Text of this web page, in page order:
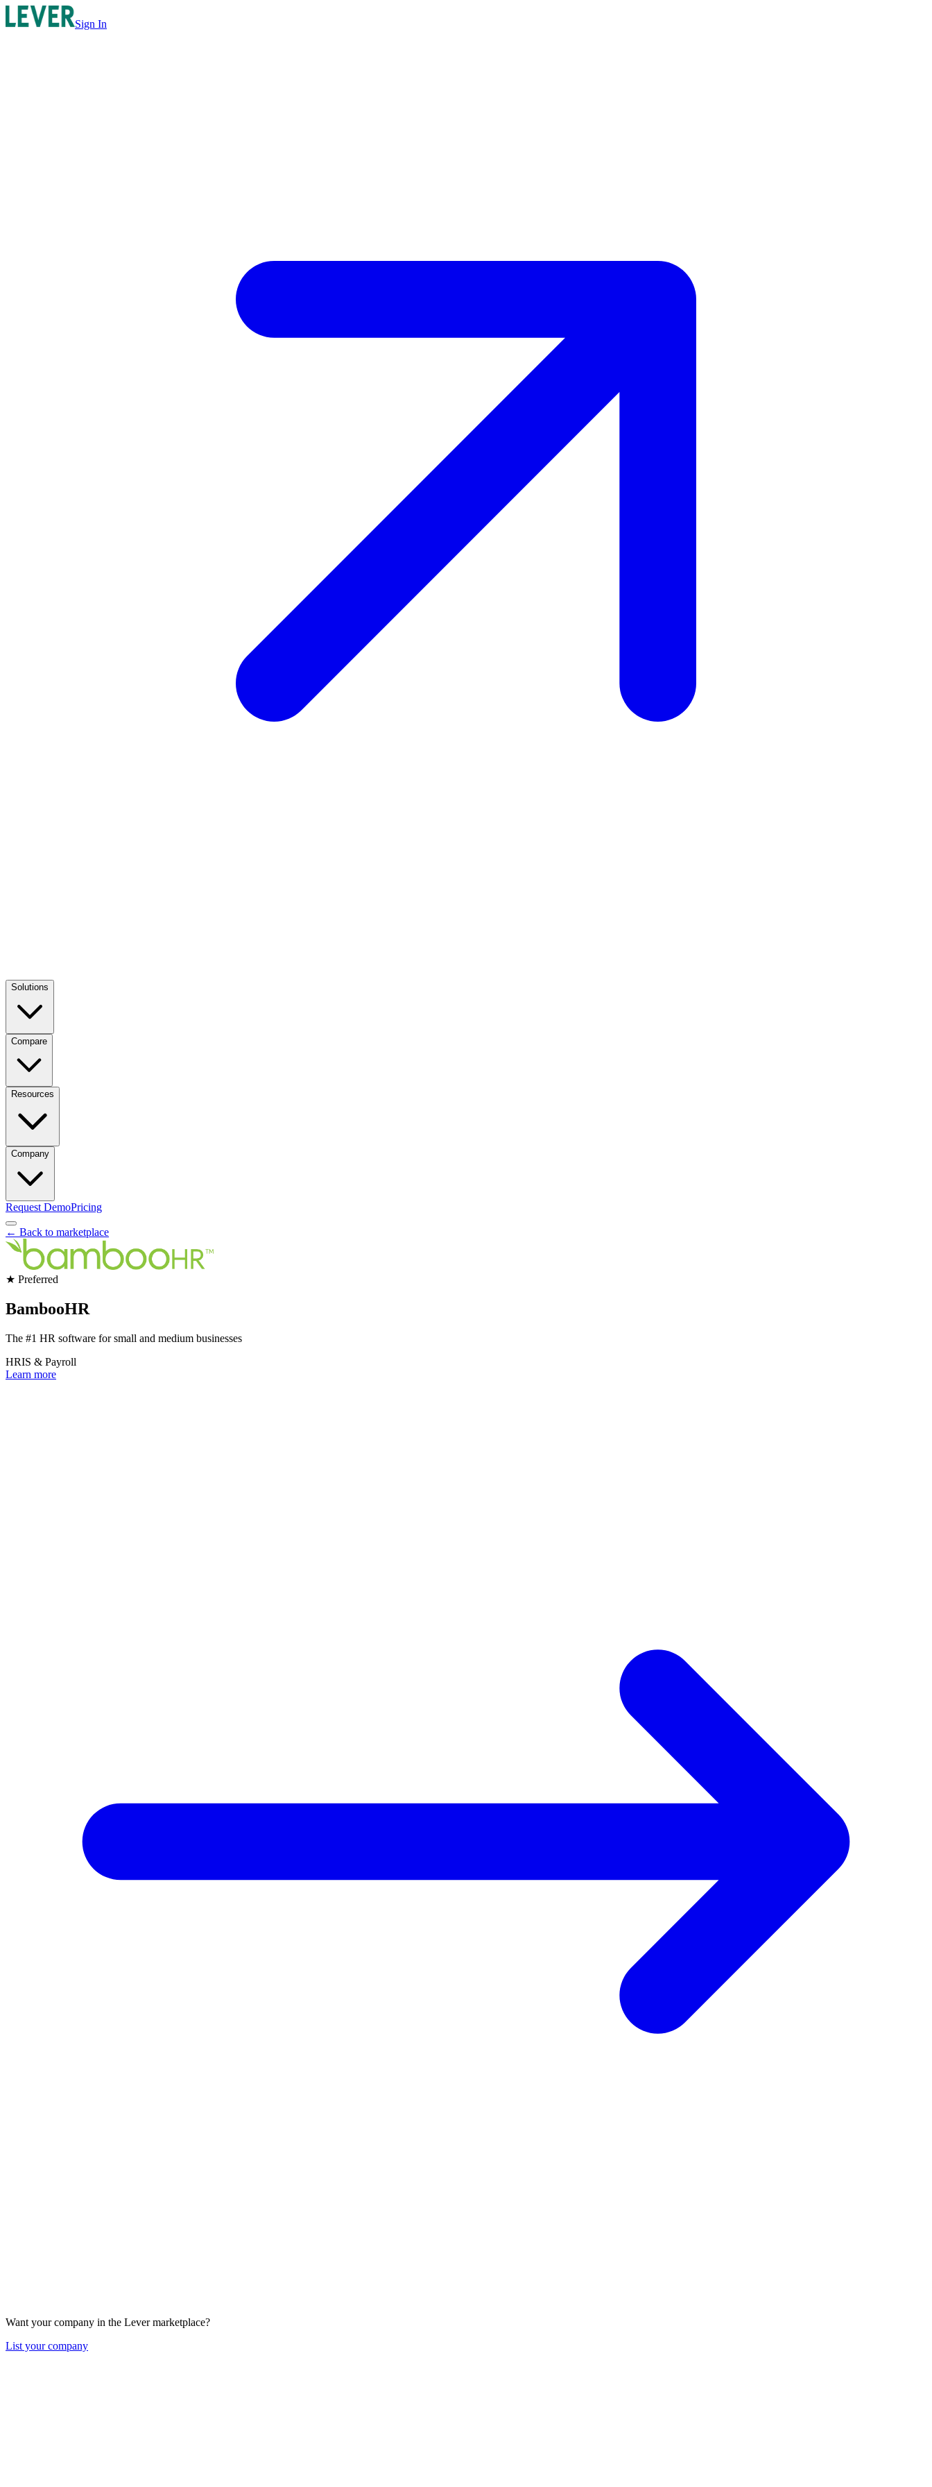
Sign In
Solutions
Compare
Resources
Company
Request DemoPricing
← Back to marketplace
★ Preferred
BambooHR
The #1 HR software for small and medium businesses
HRIS & Payroll
Learn more
Want your company in the Lever marketplace?
List your company